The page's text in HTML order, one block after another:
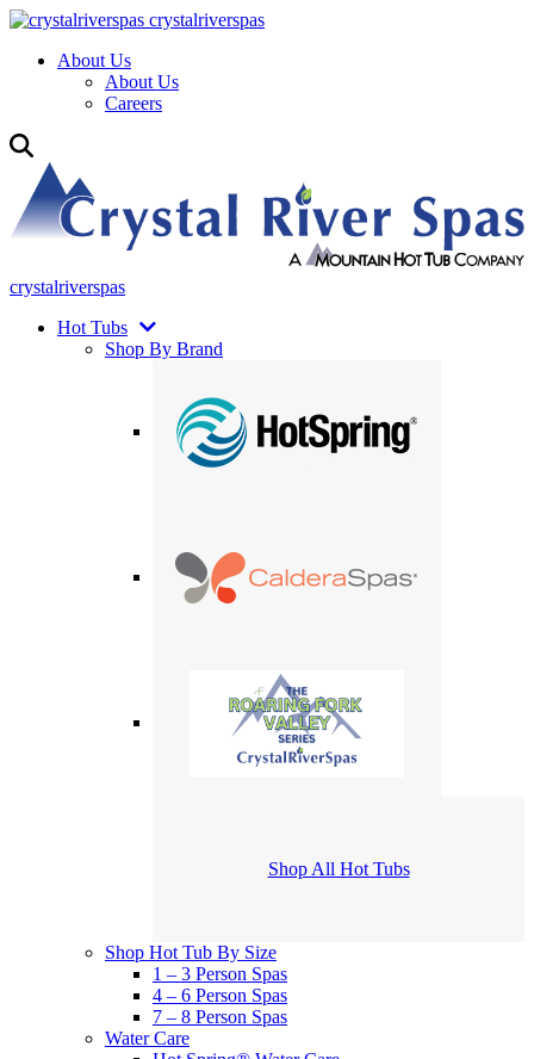
crystalriverspas
About Us
About Us
Careers
crystalriverspas
Hot Tubs
Shop By Brand
Shop All Hot Tubs
Shop Hot Tub By Size
1 – 3 Person Spas
4 – 6 Person Spas
7 – 8 Person Spas
Water Care